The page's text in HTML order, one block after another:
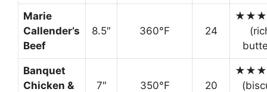
Marie
Callender’s
Beef
8.5″ 360°F 24
Banquet
Chicken &
7″ 350°F 20